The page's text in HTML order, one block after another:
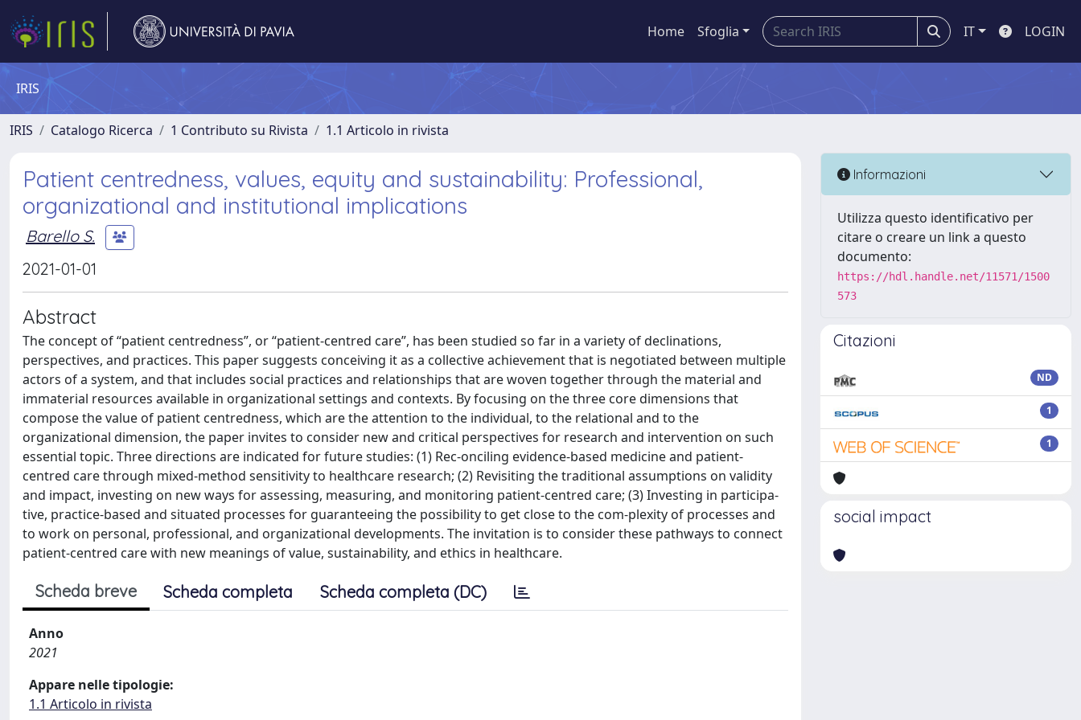
Home Sfoglia IT LOGIN
IRIS
IRIS Catalogo Ricerca 1 Contributo su Rivista 1.1 Articolo in rivista
Patient centredness, values, equity and sustainability: Professional,
organizational and institutional implications
Barello S.
2021-01-01
Abstract
The concept of “patient centredness”, or “patient-centred care”, has been studied so far in a variety of declinations,
perspectives, and practices. This paper suggests conceiving it as a collective achievement that is negotiated between multiple
actors of a system, and that includes social practices and relationships that are woven together through the material and
immaterial resources available in organizational settings and contexts. By focusing on the three core dimensions that
compose the value of patient centredness, which are the attention to the individual, to the relational and to the
organizational dimension, the paper invites to consider new and critical perspectives for research and intervention on such
essential topic. Three directions are indicated for future studies: (1) Rec-onciling evidence-based medicine and patient-
centred care through mixed-method sensitivity to healthcare research; (2) Revisiting the traditional assumptions on validity
and impact, investing on new ways for assessing, measuring, and monitoring patient-centred care; (3) Investing in participa-
tive, practice-based and situated processes for guaranteeing the possibility to get close to the com-plexity of processes and
to work on personal, professional, and organizational developments. The invitation is to consider these pathways to connect
patient-centred care with new meanings of value, sustainability, and ethics in healthcare.
Scheda breve Scheda completa Scheda completa (DC)
Anno
2021
Appare nelle tipologie:
1.1 Articolo in rivista
Informazioni
Utilizza questo identificativo per
citare o creare un link a questo
documento:
https://hdl.handle.net/11571/1500
573
Citazioni
ND
1
1
social impact